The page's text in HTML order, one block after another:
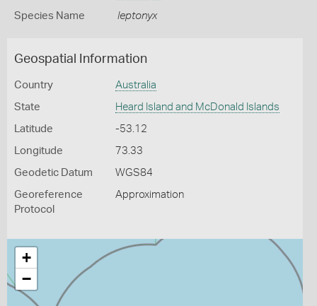
Species Name leptonyx
Geospatial Information
Country Australia
State Heard Island and McDonald Islands
Latitude -53.12
Longitude 73.33
Geodetic Datum WGS84
Georeference
Protocol
Approximation
+
−